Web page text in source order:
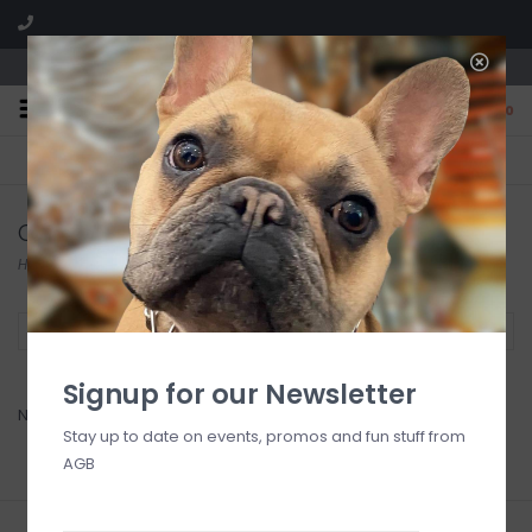
We are located in the Shoppes of Avondale
0
FREE SHIPPING
On all orders over $225
GIFT WRAPPING
Free for all customers
Oh, Sugar!
Home/ /Oh, Sugar!
Filter by
No products found...
Signup for our Newsletter
Stay up to date on events, promos and fun stuff from
AGB